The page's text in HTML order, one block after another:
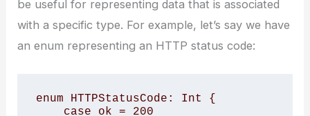
be useful for representing data that is associated
with a specific type. For example, let’s say we have
an enum representing an HTTP status code:
enum HTTPStatusCode: Int {